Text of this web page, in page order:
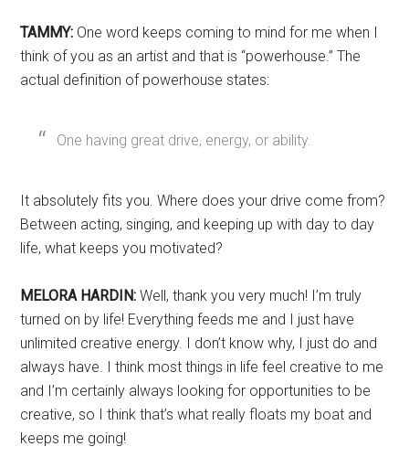
TAMMY: One word keeps coming to mind for me when I
think of you as an artist and that is “powerhouse.” The
actual definition of powerhouse states:
One having great drive, energy, or ability.
It absolutely fits you. Where does your drive come from?
Between acting, singing, and keeping up with day to day
life, what keeps you motivated?
MELORA HARDIN: Well, thank you very much! I’m truly
turned on by life! Everything feeds me and I just have
unlimited creative energy. I don’t know why, I just do and
always have. I think most things in life feel creative to me
and I’m certainly always looking for opportunities to be
creative, so I think that’s what really floats my boat and
keeps me going!